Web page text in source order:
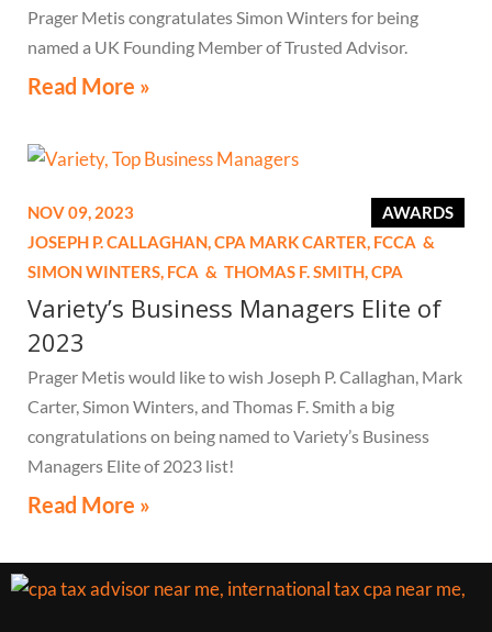
Prager Metis congratulates Simon Winters for being
named a UK Founding Member of Trusted Advisor.
Read More »
AWARDS
NOV 09, 2023
JOSEPH P. CALLAGHAN,CPA MARK CARTER, FCCA &
SIMON WINTERS, FCA & THOMAS F. SMITH,CPA
Variety’s Business Managers Elite of
2023
Prager Metis would like to wish Joseph P. Callaghan, Mark
Carter, Simon Winters, and Thomas F. Smith a big
congratulations on being named to Variety’s Business
Managers Elite of 2023 list!
Read More »